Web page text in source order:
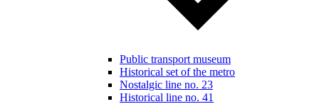
Public transport museum
Historical set of the metro
Nostalgic line no. 23
Historical line no. 41